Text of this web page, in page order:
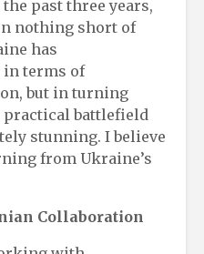
past three years,
nothing short of
has
in terms of
but in turning
battlefield
stunning. I believe
from Ukraine’s
Collaboration